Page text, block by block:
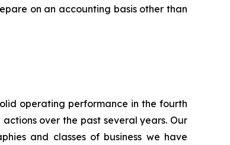
on an accounting basis other than
operating performance in the fourth
over the past several years. Our
and classes of business we have